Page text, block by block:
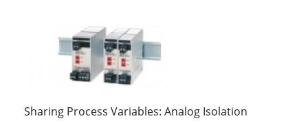
Sharing Process Variables: Analog Isolation